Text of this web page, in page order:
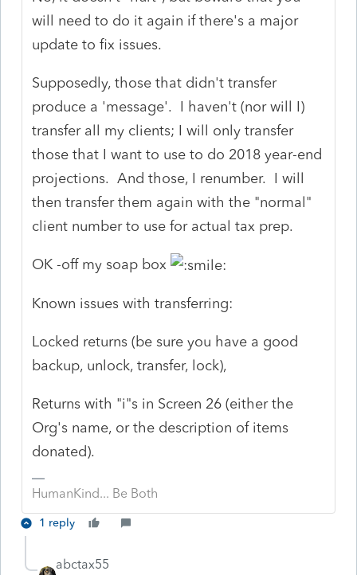
will need to do it again if there's a major
update to fix issues.
Supposedly, those that didn't transfer
produce a 'message'. I haven't (nor will I)
transfer all my clients; I will only transfer
those that I want to use to do 2018 year-end
projections. And those, I renumber. I will
then transfer them again with the "normal"
client number to use for actual tax prep.
OK -off my soap box
Known issues with transferring:
Locked returns (be sure you have a good
backup, unlock, transfer, lock),
Returns with "i"s in Screen 26 (either the
Org's name, or the description of items
donated).
HumanKind... Be Both
1 reply
abctax55